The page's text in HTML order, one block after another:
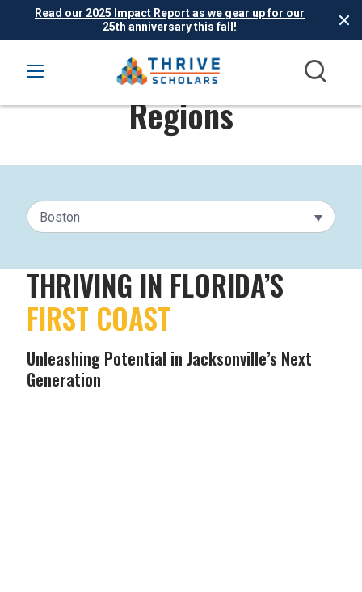
Read our 2025 Impact Report as we gear up for our
25th anniversary this fall!
Regions
Boston
THRIVING IN FLORIDA’S
FIRST COAST
Unleashing Potential in Jacksonville’s Next
Generation